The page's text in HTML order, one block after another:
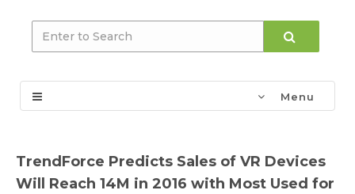
Menu
TrendForce Predicts Sales of VR Devices
Will Reach 14M in 2016 with Most Used for